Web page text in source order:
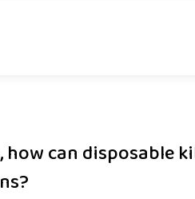
can disposable